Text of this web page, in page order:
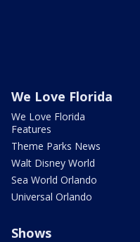
We Love Florida
We Love Florida
Features
Theme Parks News
Walt Disney World
Sea World Orlando
Universal Orlando
Shows